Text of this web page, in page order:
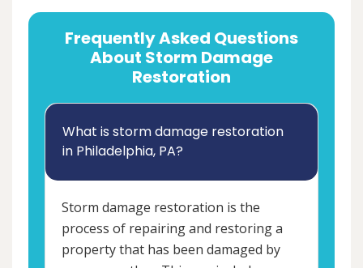
Frequently Asked Questions
About Storm Damage
Restoration
What is storm damage restoration
in Philadelphia, PA?
Storm damage restoration is the
process of repairing and restoring a
property that has been damaged by